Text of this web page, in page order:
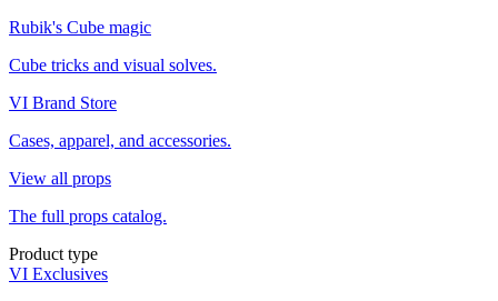
Rubik's Cube magic
Cube tricks and visual solves.
VI Brand Store
Cases, apparel, and accessories.
View all props
The full props catalog.
Product type
VI Exclusives